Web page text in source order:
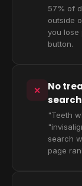
57% of
outside
you lose
button.
✕
No
"Teeth
search
page